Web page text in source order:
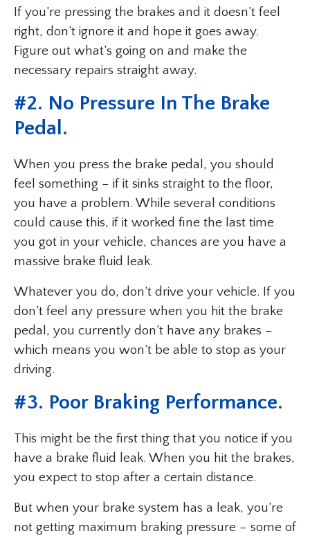
If you’re pressing the brakes and it doesn’t feel
right, don’t ignore it and hope it goes away.
Figure out what’s going on and make the
necessary repairs straight away.
#2. No Pressure In The Brake
Pedal.
When you press the brake pedal, you should
feel something – if it sinks straight to the floor,
you have a problem. While several conditions
could cause this, if it worked fine the last time
you got in your vehicle, chances are you have a
massive brake fluid leak.
Whatever you do, don’t drive your vehicle. If you
don’t feel any pressure when you hit the brake
pedal, you currently don’t have any brakes –
which means you won’t be able to stop as your
driving.
#3. Poor Braking Performance.
This might be the first thing that you notice if you
have a brake fluid leak. When you hit the brakes,
you expect to stop after a certain distance.
But when your brake system has a leak, you’re
not getting maximum braking pressure – some of